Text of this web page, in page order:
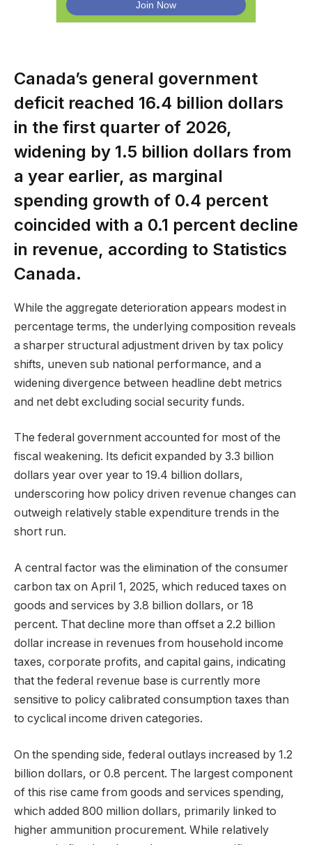
Canada’s general government
deficit reached 16.4 billion dollars
in the first quarter of 2026,
widening by 1.5 billion dollars from
a year earlier, as marginal
spending growth of 0.4 percent
coincided with a 0.1 percent decline
in revenue, according to Statistics
Canada.
While the aggregate deterioration appears modest in
percentage terms, the underlying composition reveals
a sharper structural adjustment driven by tax policy
shifts, uneven sub national performance, and a
widening divergence between headline debt metrics
and net debt excluding social security funds.
The federal government accounted for most of the
fiscal weakening. Its deficit expanded by 3.3 billion
dollars year over year to 19.4 billion dollars,
underscoring how policy driven revenue changes can
outweigh relatively stable expenditure trends in the
short run.
A central factor was the elimination of the consumer
carbon tax on April 1, 2025, which reduced taxes on
goods and services by 3.8 billion dollars, or 18
percent. That decline more than offset a 2.2 billion
dollar increase in revenues from household income
taxes, corporate profits, and capital gains, indicating
that the federal revenue base is currently more
sensitive to policy calibrated consumption taxes than
to cyclical income driven categories.
On the spending side, federal outlays increased by 1.2
billion dollars, or 0.8 percent. The largest component
of this rise came from goods and services spending,
which added 800 million dollars, primarily linked to
higher ammunition procurement. While relatively